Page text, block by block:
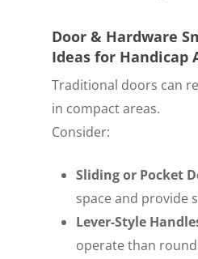
Door & Hardware
Ideas for Handicap
Traditional doors can
in compact areas.
Consider:
Sliding or Pocket
space and provide
Lever-Style
operate than